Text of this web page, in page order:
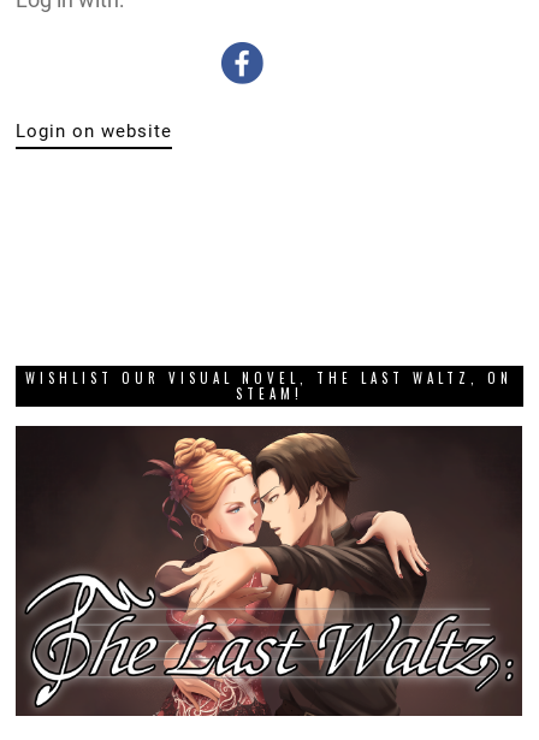
Login on website
WISHLIST OUR VISUAL NOVEL, THE LAST WALTZ, ON
STEAM!